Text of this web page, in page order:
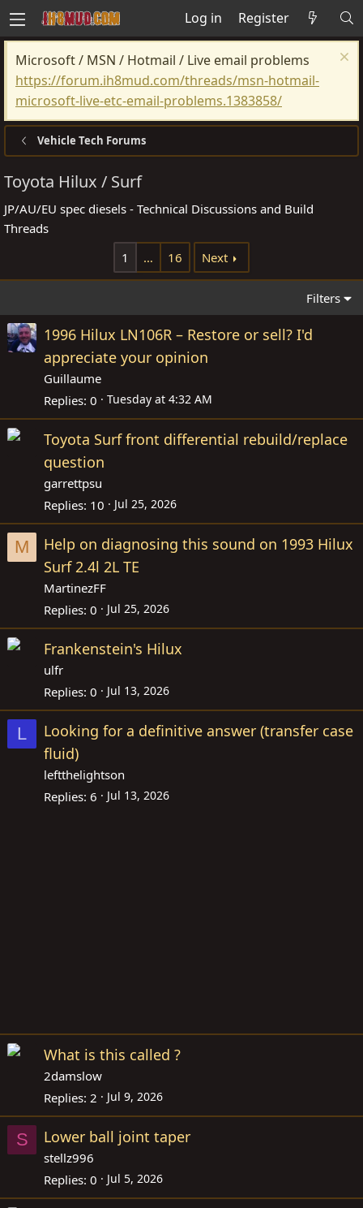
Log in Register
Microsoft / MSN / Hotmail / Live email problems
https://forum.ih8mud.com/threads/msn-hotmail-
microsoft-live-etc-email-problems.1383858/
Vehicle Tech Forums
Toyota Hilux / Surf
JP/AU/EU spec diesels - Technical Discussions and Build
Threads
1
… 16 Next
Filters
1996 Hilux LN106R – Restore or sell? I'd
appreciate your opinion
Guillaume
Replies 0 Tuesday at 4:32 AM
Toyota Surf front differential rebuild/replace
question
garrettpsu
Replies 10 Jul 25, 2026
M
Help on diagnosing this sound on 1993 Hilux
Surf 2.4l 2L TE
MartinezFF
Replies 0 Jul 25, 2026
Frankenstein's Hilux
ulfr
Replies 0 Jul 13, 2026
L
Looking for a definitive answer (transfer case
fluid)
leftthelightson
Replies 6 Jul 13, 2026
What is this called ?
2damslow
Replies 2 Jul 9, 2026
S Lower ball joint taper
stellz996
Replies 0 Jul 5, 2026